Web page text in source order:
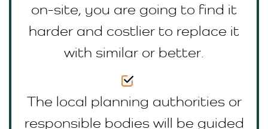
on-site, you are going to find it
harder and costlier to replace it
with similar or better.
The local planning authorities or
responsible bodies will be guided